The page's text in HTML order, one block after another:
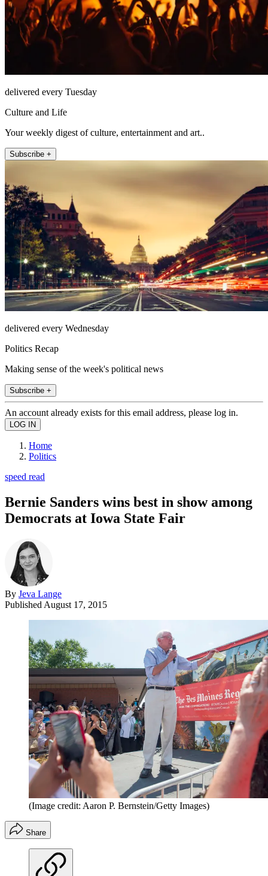
delivered every Tuesday
Culture and Life
Your weekly digest of culture, entertainment and art..
Subscribe +
delivered every Wednesday
Politics Recap
Making sense of the week's political news
Subscribe +
An account already exists for this email address, please log in.
Home
Politics
speed read
Bernie Sanders wins best in show among
Democrats at Iowa State Fair
By Jeva Lange
Published August 17, 2015
(Image credit: Aaron P. Bernstein/Getty Images)
Share